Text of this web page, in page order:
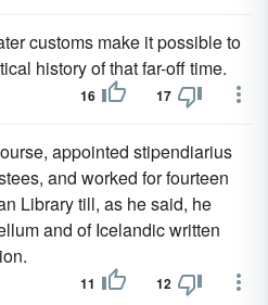
customs make it possible to
history of that far-off time.
16 17
appointed stipendiarius
and worked for fourteen
Library till, as he said, he
and of Icelandic written
11 12